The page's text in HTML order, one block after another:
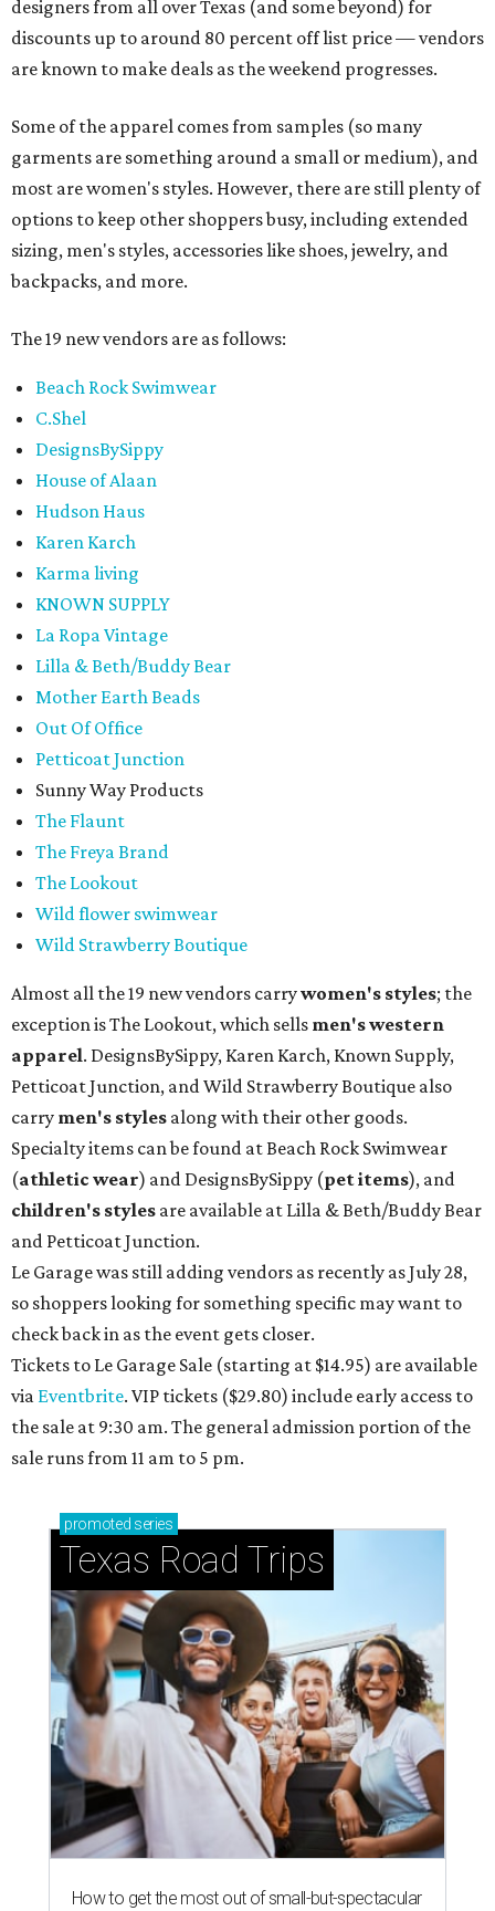
designers from all over Texas (and some beyond) for
discounts up to around 80 percent off list price — vendors
are known to make deals as the weekend progresses.
Some of the apparel comes from samples (so many
garments are something around a small or medium), and
most are women's styles. However, there are still plenty of
options to keep other shoppers busy, including extended
sizing, men's styles, accessories like shoes, jewelry, and
backpacks, and more.
The 19 new vendors are as follows:
Beach Rock Swimwear
C.Shel
DesignsBySippy
House of Alaan
Hudson Haus
Karen Karch
Karma living
KNOWN SUPPLY
La Ropa Vintage
Lilla & Beth/Buddy Bear
Mother Earth Beads
Out Of Office
Petticoat Junction
Sunny Way Products
The Flaunt
The Freya Brand
The Lookout
Wild flower swimwear
Wild Strawberry Boutique
Almost all the 19 new vendors carrywomen's styles; the
exception is The Lookout, which sells men's western
apparel. DesignsBySippy, Karen Karch, Known Supply,
Petticoat Junction, and Wild Strawberry Boutique also
carry men's styles along with their other goods.
Specialty items can be found at Beach Rock Swimwear
(athletic wear) and DesignsBySippy (pet items), and
children's styles are available at Lilla & Beth/Buddy Bear
and Petticoat Junction.
Le Garage was still adding vendors as recently as July 28,
so shoppers looking for something specific may want to
check back in as the event gets closer.
Tickets to Le Garage Sale (starting at $14.95) are available
via Eventbrite. VIP tickets ($29.80) include early access to
the sale at 9:30 am. The general admission portion of the
sale runs from 11 am to 5 pm.
promoted series
Texas Road Trips
How to get the most out of small-but-spectacular